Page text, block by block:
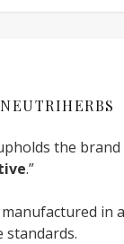
NEUTRIHERBS
the
.”
in
standards.